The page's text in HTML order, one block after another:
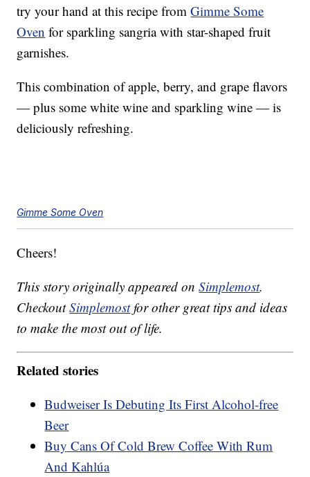
try your hand at this recipe fromGimme Some
Oven for sparkling sangria with star-shaped fruit
garnishes.
This combination of apple, berry, and grape flavors
— plus some white wine and sparkling wine — is
deliciously refreshing.
Gimme Some Oven
Cheers!
This story originally appeared onSimplemost.
CheckoutSimplemostfor other great tips and ideas
to make the most out of life.
Related stories
Budweiser Is Debuting Its First Alcohol-free
Beer
Buy Cans Of Cold Brew Coffee With Rum
And Kahlúa